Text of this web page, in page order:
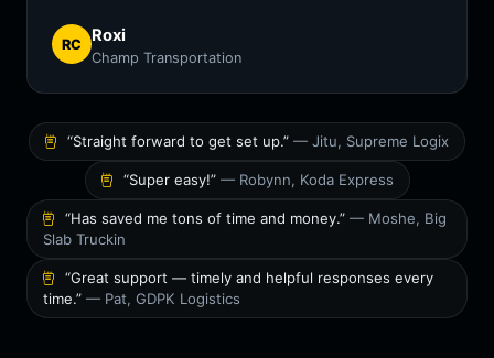
RC Roxi
Champ Transportation
“Straight forward to get set up.” — Jitu, Supreme Logix
“Super easy!” — Robynn, Koda Express
“Has saved me tons of time and money.” — Moshe, Big
Slab Truckin
“Great support — timely and helpful responses every
time.” — Pat, GDPK Logistics